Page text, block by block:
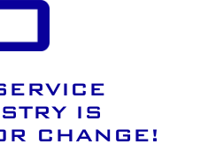
IS
CHANGE!